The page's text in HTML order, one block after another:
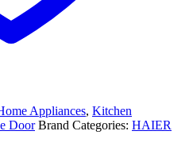
Appliances, Kitchen
Door Brand Categories: HAIER